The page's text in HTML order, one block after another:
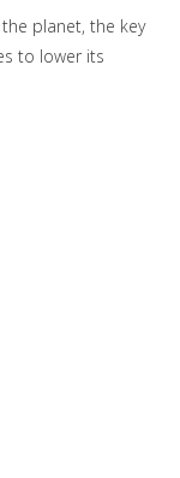
planet, the key
to lower its